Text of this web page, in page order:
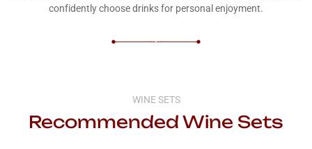
confidently choose drinks for personal enjoyment.
WINE SETS
Recommended Wine Sets